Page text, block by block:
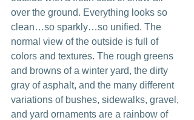
over the ground. Everything looks so
clean…so sparkly…so unified. The
normal view of the outside is full of
colors and textures. The rough greens
and browns of a winter yard, the dirty
gray of asphalt, and the many different
variations of bushes, sidewalks, gravel,
and yard ornaments are a rainbow of